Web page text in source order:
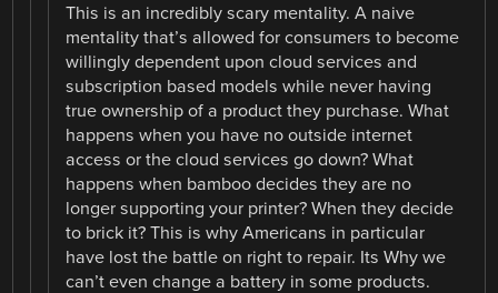
This is an incredibly scary mentality. A naive
mentality that’s allowed for consumers to become
willingly dependent upon cloud services and
subscription based models while never having
true ownership of a product they purchase. What
happens when you have no outside internet
access or the cloud services go down? What
happens when bamboo decides they are no
longer supporting your printer? When they decide
to brick it? This is why Americans in particular
have lost the battle on right to repair. Its Why we
can’t even change a battery in some products.